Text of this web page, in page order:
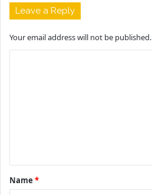
Leave a Reply
Your email address will not be published.
t
*
Name *